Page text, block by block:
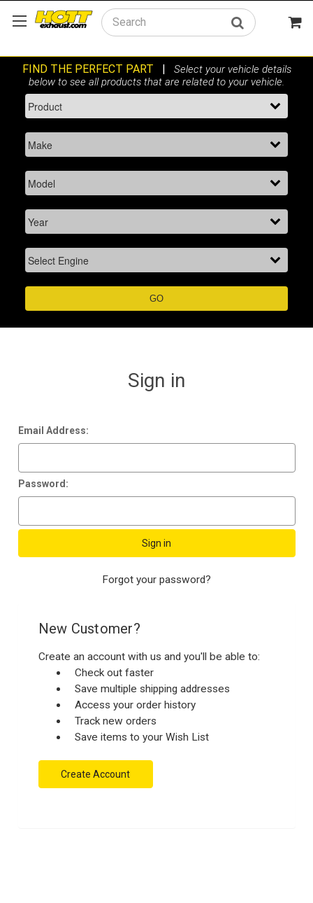
Search
Sign in
Email Address:
Password:
Forgot your password?
New Customer?
Create an account with us and you'll be able to:
Check out faster
Save multiple shipping addresses
Access your order history
Track new orders
Save items to your Wish List
Create Account